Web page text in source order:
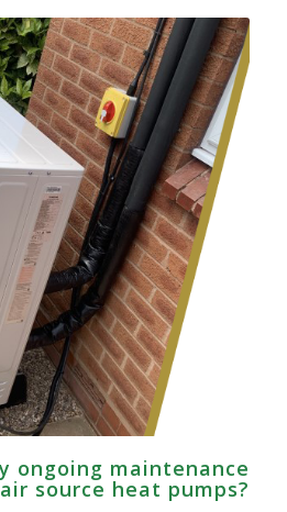
ongoing maintenance
source heat pumps?